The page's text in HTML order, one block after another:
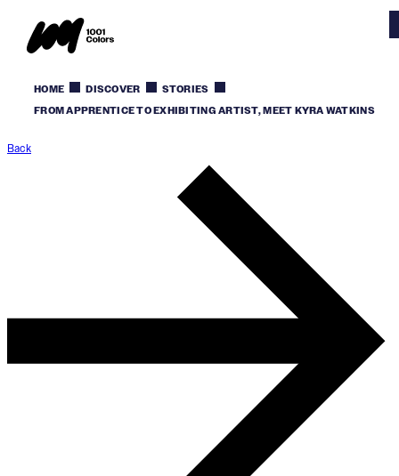
HOME DISCOVER
STORIES
FROM APPRENTICE TO EXHIBITING ARTIST, MEET KYRA WATKINS
Back